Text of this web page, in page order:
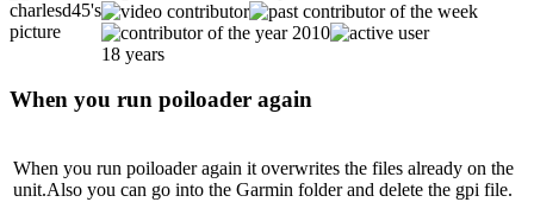
18 years
When you run poiloader again
When you run poiloader again it overwrites the files already on the
unit.Also you can go into the Garmin folder and delete the gpi file.